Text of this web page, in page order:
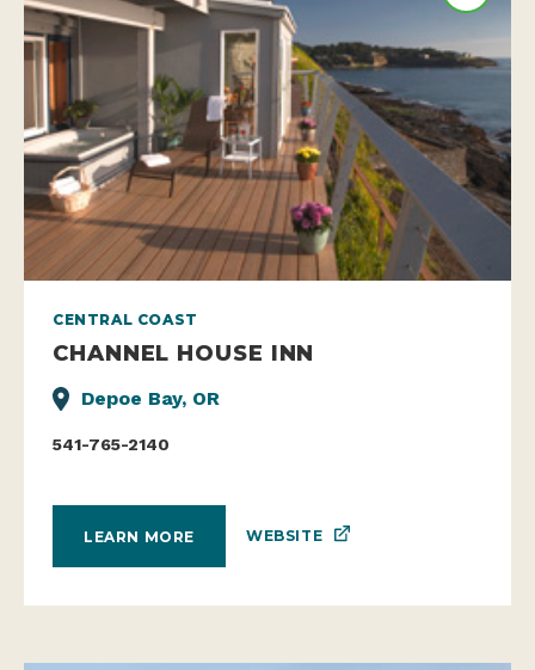
CENTRAL COAST
CHANNEL HOUSE INN
Depoe Bay, OR
541-765-2140
LEARN MORE WEBSITE